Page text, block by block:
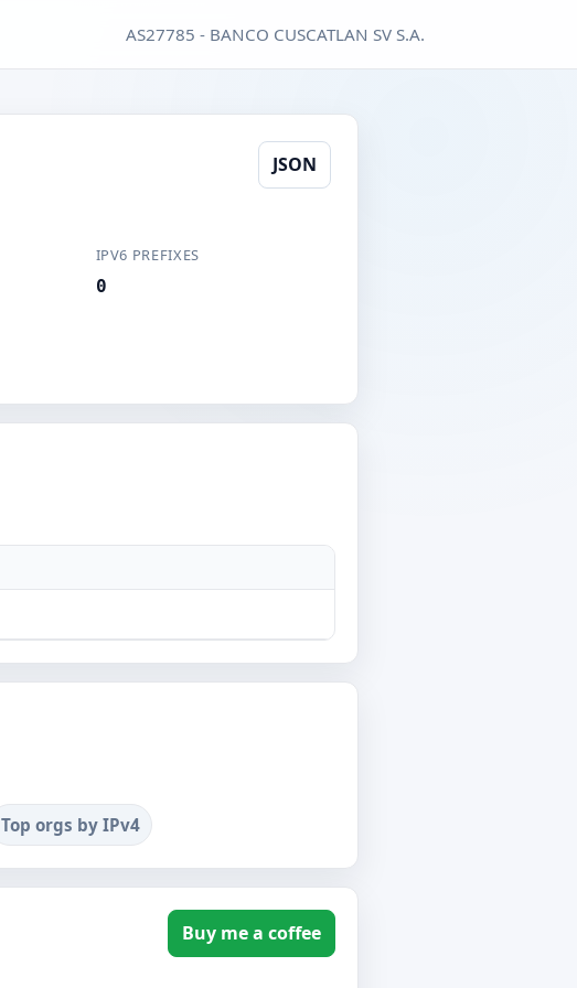
AS27785 - BANCO CUSCATLAN SV S.A.
JSON
IPV6 PREFIXES
0
Top orgs by IPv4
Buy me a coffee